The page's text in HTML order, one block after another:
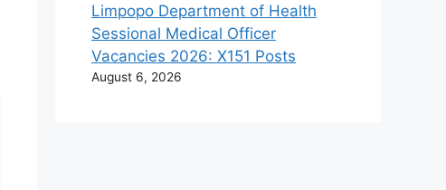
Limpopo Department of Health
Sessional Medical Officer
Vacancies 2026: X151 Posts
August 6, 2026